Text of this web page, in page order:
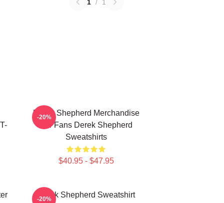
1 / 1
Derek Shepherd Merchandise
For Fans Derek Shepherd
Sweatshirts
$40.95 - $47.95
-20%
Derek Shepherd Sweatshirt
-20%